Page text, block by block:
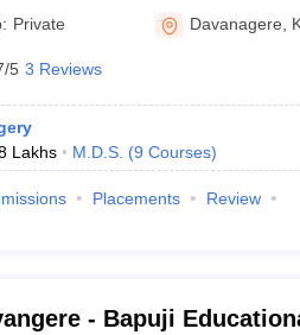
Private Davanagere
5 3 Reviews
Lakhs M.D.S. (9 Courses)
Placements
Review
- Bapuji